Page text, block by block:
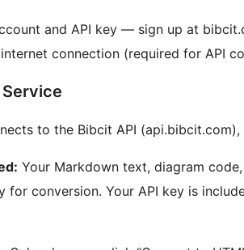
and API key — sign up at
connection (required for API
to the Bibcit API
Your Markdown text, diagram
for conversion. Your API key is